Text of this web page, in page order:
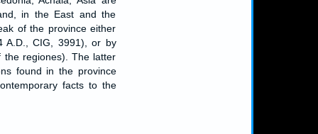
in the East and the
of the province either
A.D., CIG, 3991), or by
regiones). The latter
found in the province
facts to the